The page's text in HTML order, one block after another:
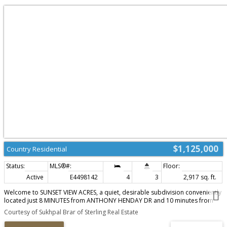
$1,125,000
Country Residential
Active E4498142 4 3
2,917 sq. ft.
Welcome to SUNSET VIEW ACRES, a quiet, desirable subdivision conveniently
located just 8 MINUTES from ANTHONY HENDAY DR and 10 minutes from
DEVON. This beautifully RENOVATED home features 4 bedrooms & 2.5
BATH, walk in closets, including a spacious primary suite with a 4 piece
ensuite. Recent upgrades include a modern island kitchen with updated
Courtesy of Sukhpal Brar of Sterling Real Estate